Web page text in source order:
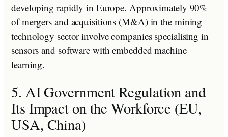
developing rapidly in Europe. Approximately 90%
of mergers and acquisitions (M&A) in the mining
technology sector involve companies specialising in
sensors and software with embedded machine
learning.
5. AI Government Regulation and
Its Impact on the Workforce (EU,
USA, China)